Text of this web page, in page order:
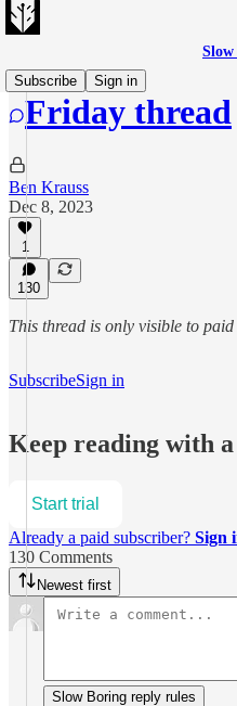
Subscribe
Sign in
Friday thread
Ben Krauss
Dec 8, 2023
1
130
This thread is only visible to
SubscribeSign in
Keep reading with
Start trial
Already a paid subscriber? Sign
130 Comments
Newest first
Slow Boring reply rules